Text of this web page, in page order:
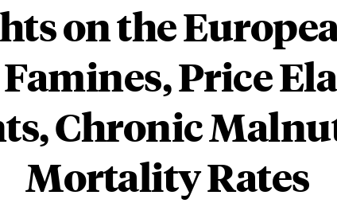
on the
Price
Chronic
Mortality Rates